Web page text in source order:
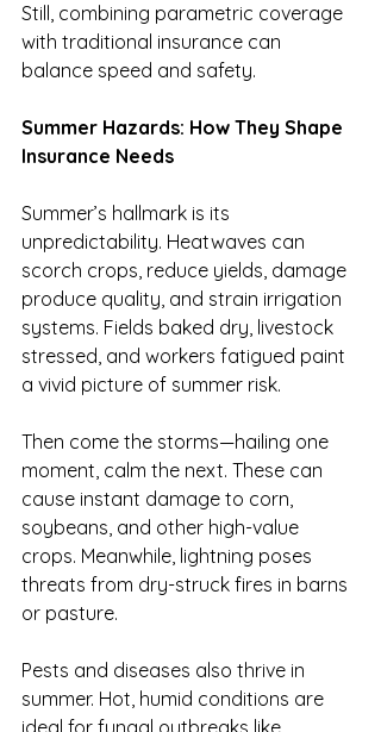
Still, combining parametric coverage
with traditional insurance can
balance speed and safety.
Summer Hazards: How They Shape
Insurance Needs
Summer’s hallmark is its
unpredictability. Heatwaves can
scorch crops, reduce yields, damage
produce quality, and strain irrigation
systems. Fields baked dry, livestock
stressed, and workers fatigued paint
a vivid picture of summer risk.
Then come the storms—hailing one
moment, calm the next. These can
cause instant damage to corn,
soybeans, and other high-value
crops. Meanwhile, lightning poses
threats from dry-struck fires in barns
or pasture.
Pests and diseases also thrive in
summer. Hot, humid conditions are
ideal for fungal outbreaks like